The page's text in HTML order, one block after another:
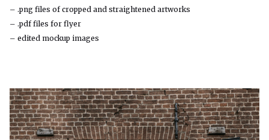
– .png files of cropped and straightened artworks
– .pdf files for flyer
– edited mockup images